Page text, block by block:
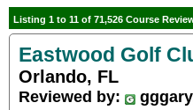
Listing 1 to 11 of 71,526 Course
Eastwood Golf
Orlando, FL
Reviewed by: